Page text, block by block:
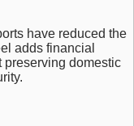
have reduced the
adds financial
preserving domestic